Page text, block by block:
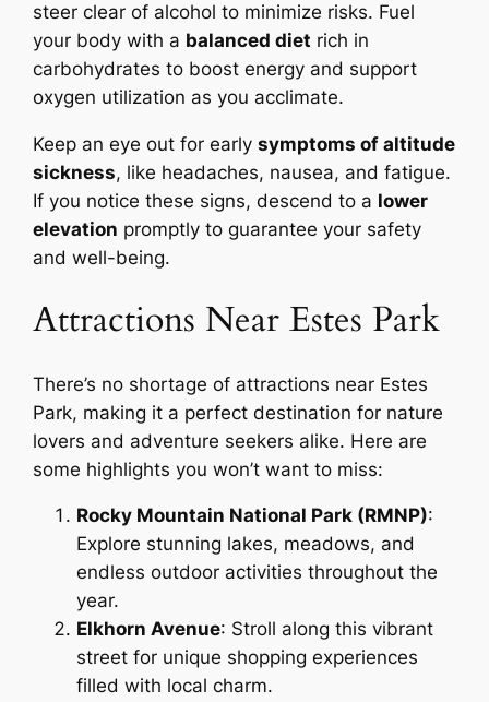
steer clear of alcohol to minimize risks. Fuel
your body with a balanced diet rich in
carbohydrates to boost energy and support
oxygen utilization as you acclimate.
Keep an eye out for earlysymptoms of altitude
sickness, like headaches, nausea, and fatigue.
If you notice these signs, descend to a lower
elevation promptly to guarantee your safety
and well-being.
Attractions Near Estes Park
There’s no shortage of attractions near Estes
Park, making it a perfect destination for nature
lovers and adventure seekers alike. Here are
some highlights you won’t want to miss:
Rocky Mountain National Park (RMNP):
Explore stunning lakes, meadows, and
endless outdoor activities throughout the
year.
Elkhorn Avenue: Stroll along this vibrant
street for unique shopping experiences
filled with local charm.